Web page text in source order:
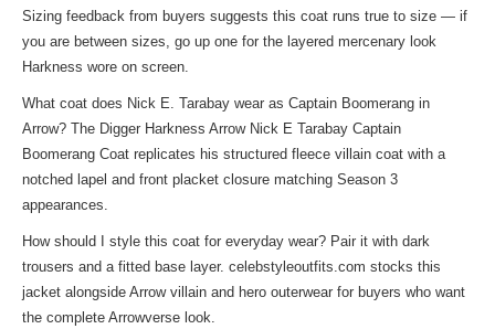
Sizing feedback from buyers suggests this coat runs true to size — if
you are between sizes, go up one for the layered mercenary look
Harkness wore on screen.
What coat does Nick E. Tarabay wear as Captain Boomerang in
Arrow? The Digger Harkness Arrow Nick E Tarabay Captain
Boomerang Coat replicates his structured fleece villain coat with a
notched lapel and front placket closure matching Season 3
appearances.
How should I style this coat for everyday wear? Pair it with dark
trousers and a fitted base layer. celebstyleoutfits.com stocks this
jacket alongside Arrow villain and hero outerwear for buyers who want
the complete Arrowverse look.